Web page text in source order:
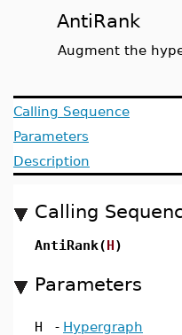
AntiRank
Augment the
Calling Sequence
Parameters
Description
Calling
AntiRank(H)
Parameters
H - Hypergraph